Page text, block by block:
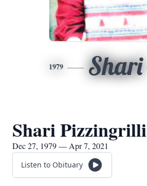
1979 Shari
Shari Pizzingrilli
Dec 27, 1979 — Apr 7, 2021
Listen to Obituary